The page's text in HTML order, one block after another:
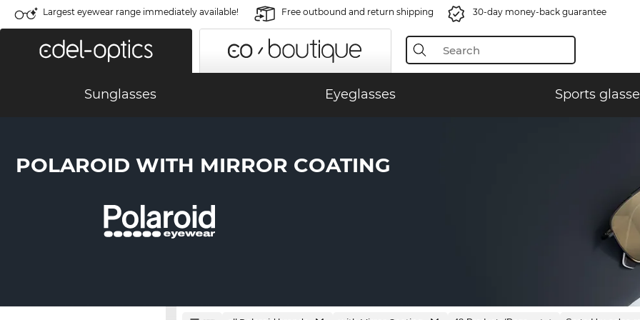
Largest eyewear range immediately available! Free outbound and return shipping 30-day money-back guarantee
Sunglasses Eyeglasses Sports
POLAROID WITH MIRROR COATING